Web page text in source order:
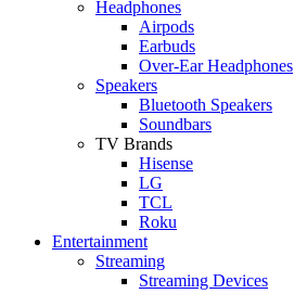
Headphones
Airpods
Earbuds
Over-Ear Headphones
Speakers
Bluetooth Speakers
Soundbars
TV Brands
Hisense
LG
TCL
Roku
Entertainment
Streaming
Streaming Devices